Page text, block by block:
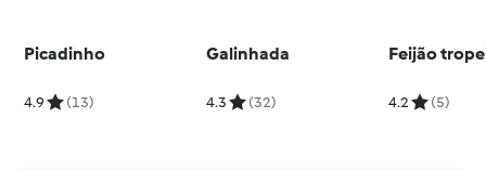
Picadinho
4.9 (13)
Galinhada
4.3 (32)
Feijão
4.2 (5)